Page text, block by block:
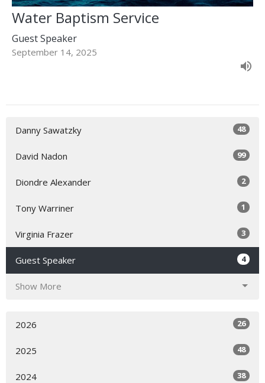
Water Baptism Service
Guest Speaker
September 14, 2025
Danny Sawatzky 48
David Nadon 99
Diondre Alexander 2
Tony Warriner 1
Virginia Frazer 3
Guest Speaker 4
Show More
2026 26
2025 48
2024 38